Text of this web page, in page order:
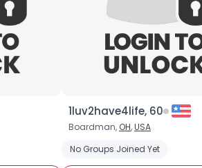
1luv2have4life, 60
Boardman, OH,USA
No Groups Joined Yet